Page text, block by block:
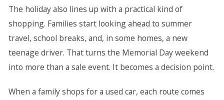
The holiday also lines up with a practical kind of
shopping. Families start looking ahead to summer
travel, school breaks, and, in some homes, a new
teenage driver. That turns the Memorial Day weekend
into more than a sale event. It becomes a decision point.
When a family shops for a used car, each route comes